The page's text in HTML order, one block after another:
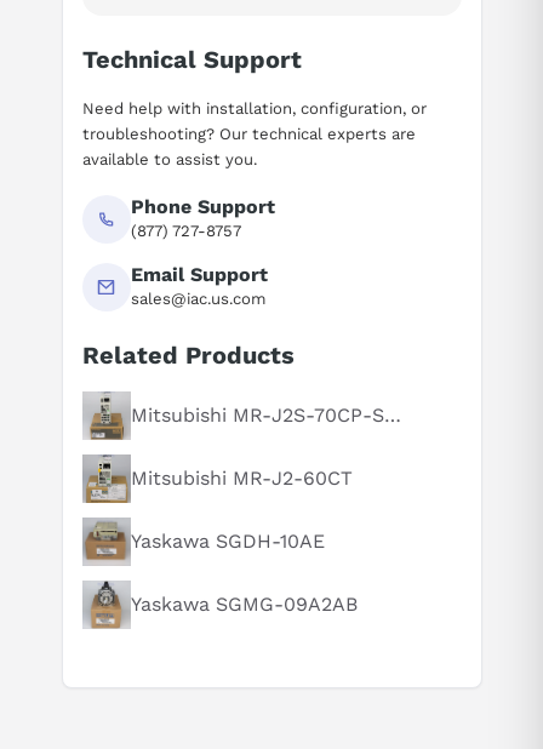
Suggested questions
What is this product typically used for?
How does this compare to similar products?
Can you explain this product in simple terms?
Technical Support
Need help with installation, configuration, or
troubleshooting? Our technical experts are
available to assist you.
Phone Support
(877) 727-8757
Email Support
sales@iac.us.com
Related Products
Mitsubishi MR-J2S-70CP-S084
Mitsubishi MR-J2-60CT
Yaskawa SGDH-10AE
Yaskawa SGMG-09A2AB